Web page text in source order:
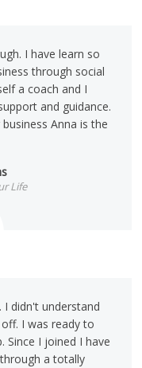
I have learn so
through social
a coach and I
and guidance.
Anna is the
Life
didn't understand
I was ready to
Since I joined I have
a totally